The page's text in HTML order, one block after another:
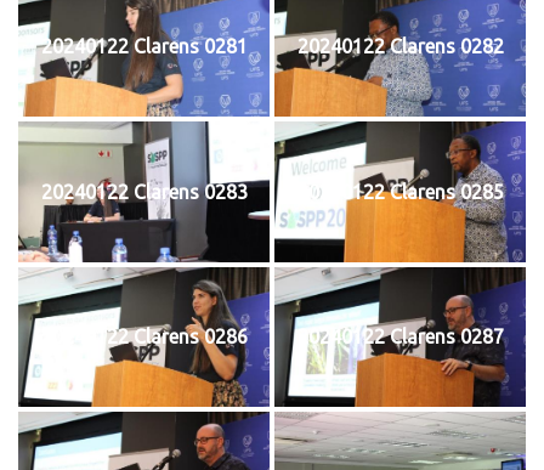
20240122 Clarens 0281 20240122 Clarens 0282
20240122 Clarens 0283 20240122 Clarens 0285
20240122 Clarens 0286 20240122 Clarens 0287